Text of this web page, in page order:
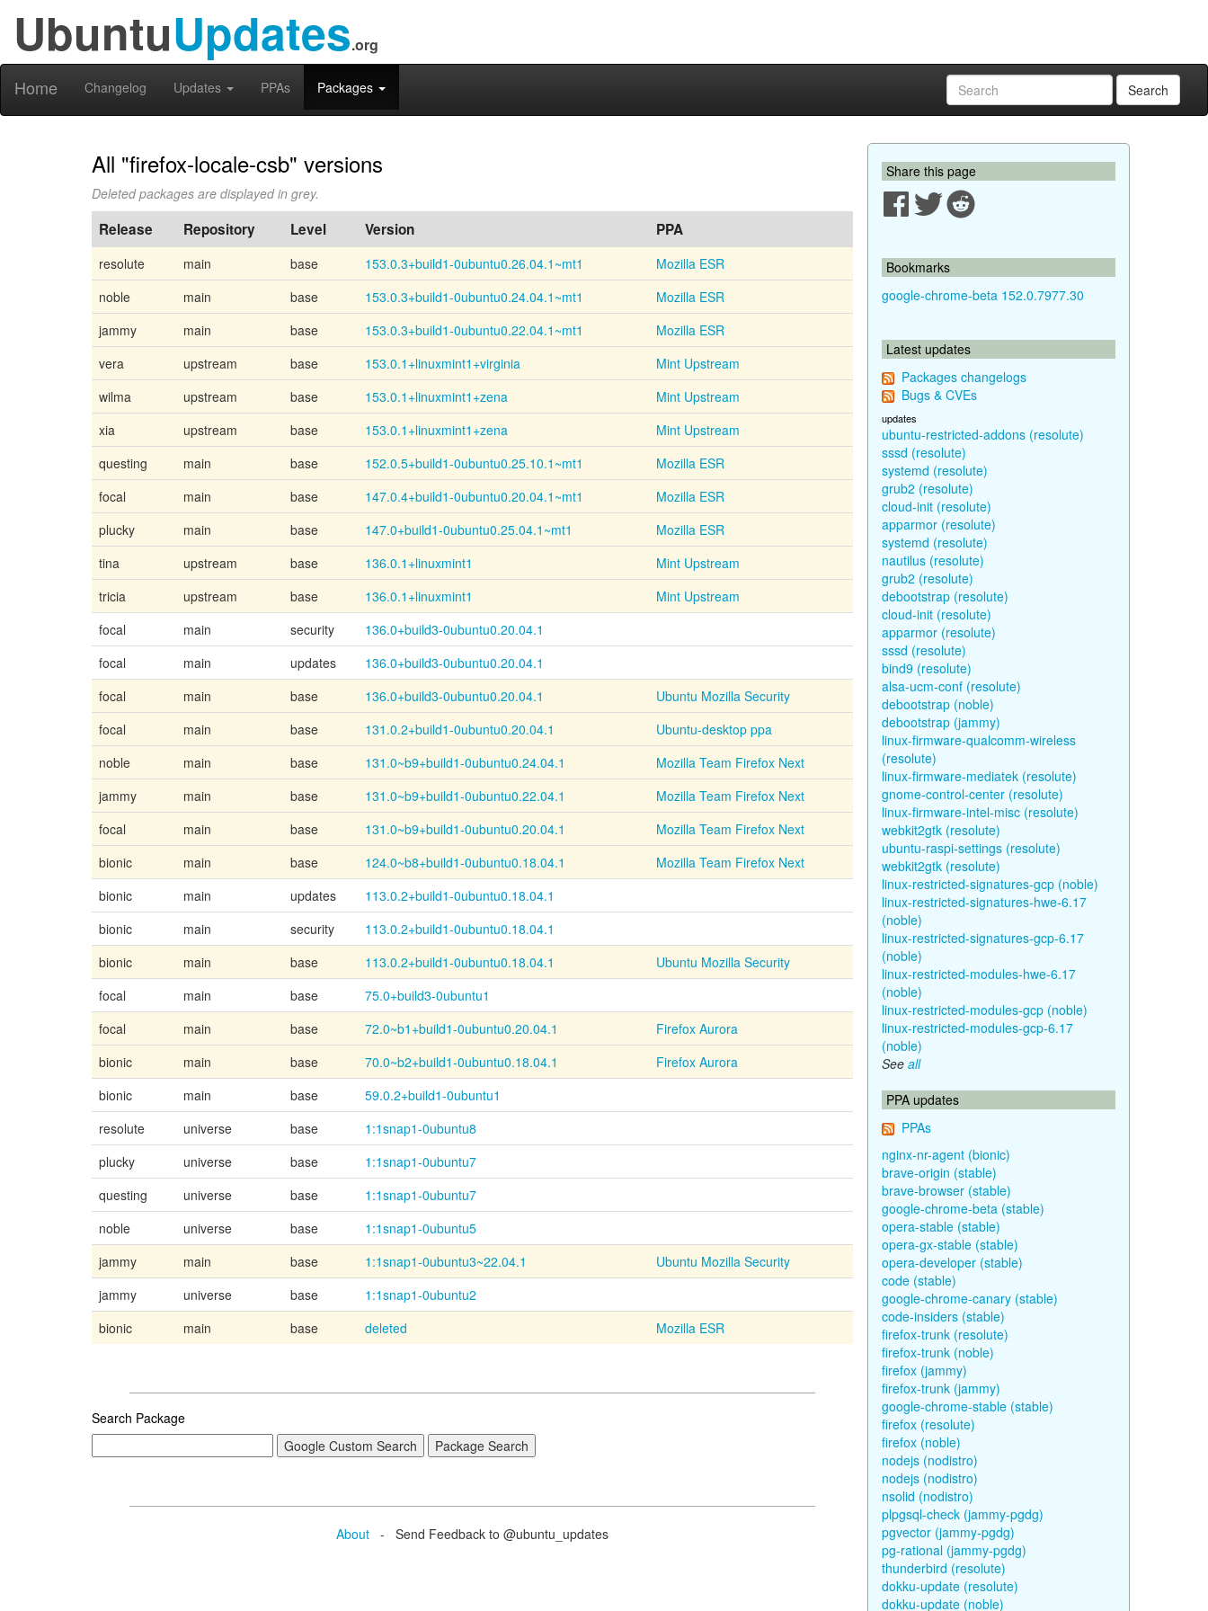
UbuntuUpdates.org
Home Changelog Updates PPAs Packages Search
All "firefox-locale-csb" versions
Deleted packages are displayed in grey.
Release Repository Level Version PPA
resolute main base 153.0.3+build1-0ubuntu0.26.04.1~mt1
Mozilla ESR
noble
main base 153.0.3+build1-0ubuntu0.24.04.1~mt1
Mozilla ESR
jammy
main base 153.0.3+build1-0ubuntu0.22.04.1~mt1
Mozilla ESR
vera
upstream base 153.0.1+linuxmint1+virginia
Mint Upstream
wilma
upstream base 153.0.1+linuxmint1+zena
Mint Upstream
xia
upstream base 153.0.1+linuxmint1+zena
Mint Upstream
questing
main base 152.0.5+build1-0ubuntu0.25.10.1~mt1
Mozilla ESR
focal
main base 147.0.4+build1-0ubuntu0.20.04.1~mt1
Mozilla ESR
plucky
main base 147.0+build1-0ubuntu0.25.04.1~mt1
Mozilla ESR
tina
upstream base 136.0.1+linuxmint1
Mint Upstream
tricia
upstream base 136.0.1+linuxmint1
Mint Upstream
focal
main security 136.0+build3-0ubuntu0.20.04.1
focal
main updates 136.0+build3-0ubuntu0.20.04.1
focal
main base 136.0+build3-0ubuntu0.20.04.1
Ubuntu Mozilla Security
focal
main base 131.0.2+build1-0ubuntu0.20.04.1
Ubuntu-desktop ppa
noble
main base 131.0~b9+build1-0ubuntu0.24.04.1
Mozilla Team Firefox Next
jammy
main base 131.0~b9+build1-0ubuntu0.22.04.1
Mozilla Team Firefox Next
focal
main base 131.0~b9+build1-0ubuntu0.20.04.1
Mozilla Team Firefox Next
bionic
main base 124.0~b8+build1-0ubuntu0.18.04.1
Mozilla Team Firefox Next
bionic
main updates 113.0.2+build1-0ubuntu0.18.04.1
bionic
main security 113.0.2+build1-0ubuntu0.18.04.1
bionic
main base 113.0.2+build1-0ubuntu0.18.04.1
Ubuntu Mozilla Security
focal
main base
75.0+build3-0ubuntu1
focal
main base 72.0~b1+build1-0ubuntu0.20.04.1
Firefox Aurora
bionic
main base 70.0~b2+build1-0ubuntu0.18.04.1
Firefox Aurora
bionic
main base
59.0.2+build1-0ubuntu1
resolute
universe base
1:1snap1-0ubuntu8
plucky
universe base
1:1snap1-0ubuntu7
questing
universe base
1:1snap1-0ubuntu7
noble
universe base
1:1snap1-0ubuntu5
jammy
main base 1:1snap1-0ubuntu3~22.04.1
Ubuntu Mozilla Security
jammy
universe base
1:1snap1-0ubuntu2
bionic
main base deleted Mozilla ESR
Search Package
About - Send Feedback to @ubuntu_updates
Share this page
Bookmarks
google-chrome-beta 152.0.7977.30
Latest updates
Packages changelogs
Bugs & CVEs
updates
ubuntu-restricted-addons (resolute)
sssd (resolute)
systemd (resolute)
grub2 (resolute)
cloud-init (resolute)
apparmor (resolute)
systemd (resolute)
nautilus (resolute)
grub2 (resolute)
debootstrap (resolute)
cloud-init (resolute)
apparmor (resolute)
sssd (resolute)
bind9 (resolute)
alsa-ucm-conf (resolute)
debootstrap (noble)
debootstrap (jammy)
linux-firmware-qualcomm-wireless
(resolute)
linux-firmware-mediatek (resolute)
gnome-control-center (resolute)
linux-firmware-intel-misc (resolute)
webkit2gtk (resolute)
ubuntu-raspi-settings (resolute)
webkit2gtk (resolute)
linux-restricted-signatures-gcp (noble)
linux-restricted-signatures-hwe-6.17
(noble)
linux-restricted-signatures-gcp-6.17
(noble)
linux-restricted-modules-hwe-6.17
(noble)
linux-restricted-modules-gcp (noble)
linux-restricted-modules-gcp-6.17
(noble)
See all
PPA updates
PPAs
nginx-nr-agent (bionic)
brave-origin (stable)
brave-browser (stable)
google-chrome-beta (stable)
opera-stable (stable)
opera-gx-stable (stable)
opera-developer (stable)
code (stable)
google-chrome-canary (stable)
code-insiders (stable)
firefox-trunk (resolute)
firefox-trunk (noble)
firefox (jammy)
firefox-trunk (jammy)
google-chrome-stable (stable)
firefox (resolute)
firefox (noble)
nodejs (nodistro)
nodejs (nodistro)
nsolid (nodistro)
plpgsql-check (jammy-pgdg)
pgvector (jammy-pgdg)
pg-rational (jammy-pgdg)
thunderbird (resolute)
dokku-update (resolute)
dokku-update (noble)